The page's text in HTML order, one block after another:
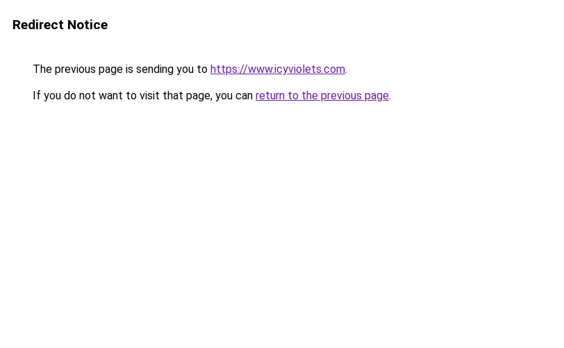
Redirect Notice
The previous page is sending you to https://www.icyviolets.com.
If you do not want to visit that page, you can return to the previous page.